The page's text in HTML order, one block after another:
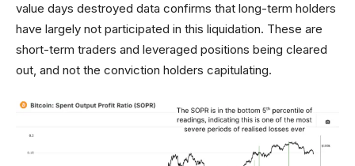
value days destroyed data confirms that long-term holders
have largely not participated in this liquidation. These are
short-term traders and leveraged positions being cleared
out, and not the conviction holders capitulating.